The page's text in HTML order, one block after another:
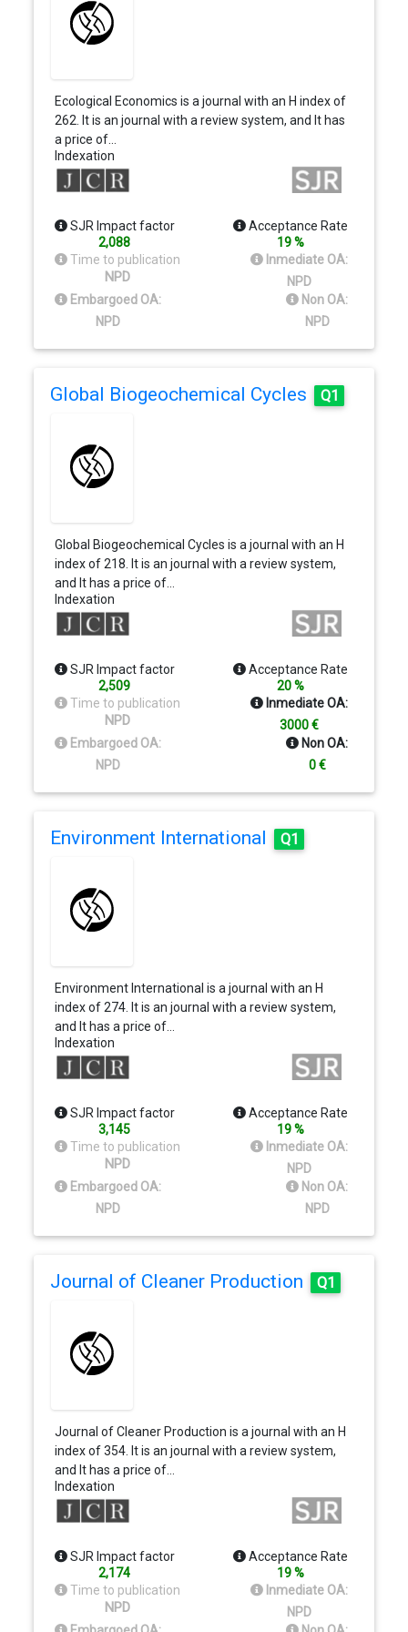
Ecological Economics is a journal with an H index of
262. It is an journal with a review system, and It has
a price of…
Indexation
SJR Impact factor
2,088
Acceptance Rate
19 %
Time to publication
NPD
Inmediate OA:
NPD
Embargoed OA:
NPD
Non OA:
NPD
Global Biogeochemical Cycles Q1
Global Biogeochemical Cycles is a journal with an H
index of 218. It is an journal with a review system,
and It has a price of…
Indexation
SJR Impact factor
2,509
Acceptance Rate
20 %
Time to publication
NPD
Inmediate OA:
3000 €
Embargoed OA:
NPD
Non OA:
0 €
Environment International Q1
Environment International is a journal with an H
index of 274. It is an journal with a review system,
and It has a price of…
Indexation
SJR Impact factor
3,145
Acceptance Rate
19 %
Time to publication
NPD
Inmediate OA:
NPD
Embargoed OA:
NPD
Non OA:
NPD
Journal of Cleaner Production Q1
Journal of Cleaner Production is a journal with an H
index of 354. It is an journal with a review system,
and It has a price of…
Indexation
SJR Impact factor
2,174
Acceptance Rate
19 %
Time to publication
NPD
Inmediate OA:
NPD